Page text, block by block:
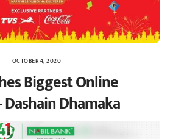
OCTOBER 4, 2020
Biggest Online
Dashain Dhamaka